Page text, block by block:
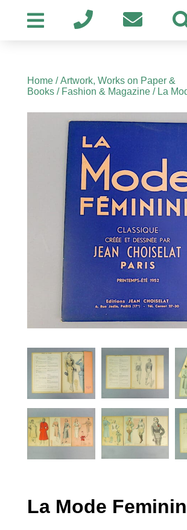
Home/Artwork, Works on Paper &
Books/ Fashion & Magazine/ La
La Mode